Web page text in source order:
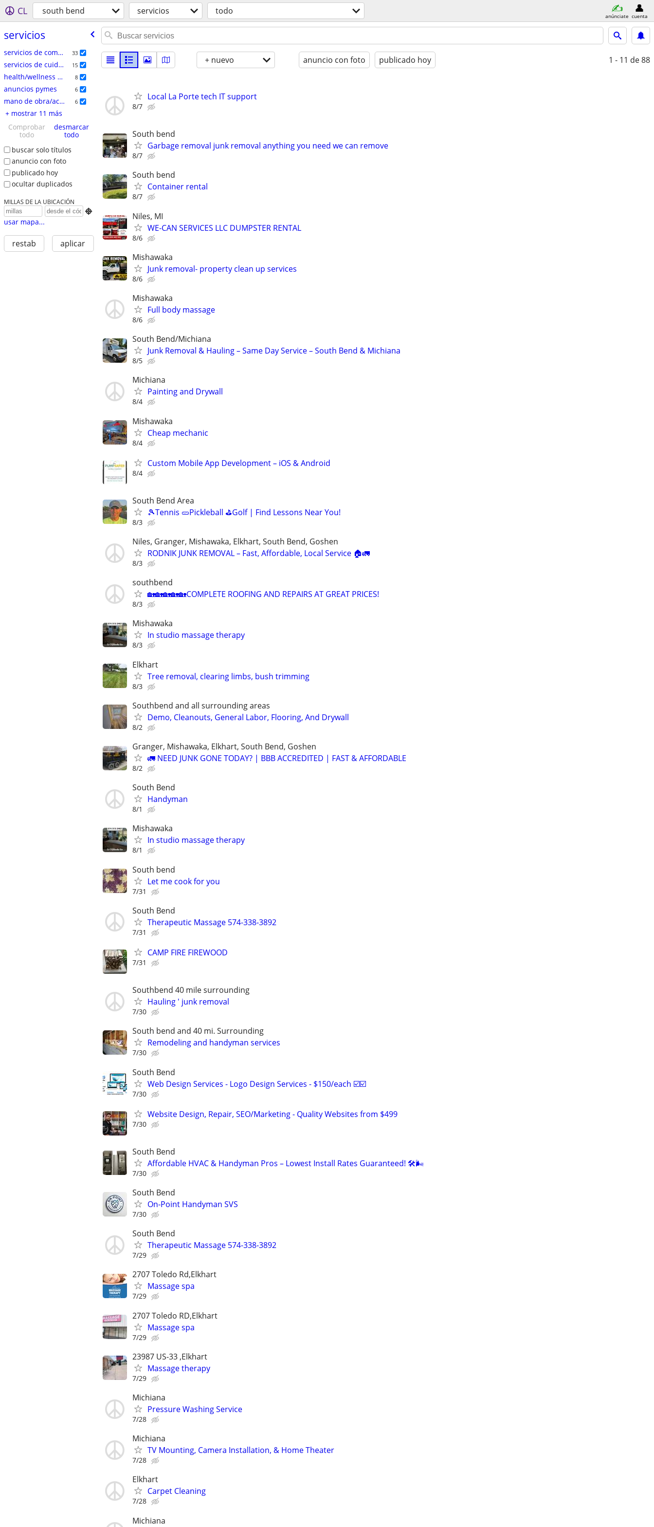
CL south bend servicios todo anúnciate cuenta
servicios
servicios de comercio especializado 33
servicios de cuidado del hogar 15
health/wellness services 8
anuncios pymes 6
mano de obra/acarreo/mudanza 6
+ mostrar 11 más
Comprobar
todo
desmarcar
todo
buscar solo títulos
anuncio con foto
publicado hoy
ocultar duplicados
MILLAS DE LA UBICACIÓN

usar mapa...
restab aplicar
+ nuevo anuncio con foto publicado hoy 1 - 11 de 88
Local La Porte tech IT support
8/7
South bend
Garbage removal junk removal anything you need we can remove
8/7
South bend
Container rental
8/7
Niles, MI
WE-CAN SERVICES LLC DUMPSTER RENTAL
8/6
Mishawaka
Junk removal- property clean up services
8/6
Mishawaka
Full body massage
8/6
South Bend/Michiana
Junk Removal & Hauling – Same Day Service – South Bend & Michiana
8/5
Michiana
Painting and Drywall
8/4
Mishawaka
Cheap mechanic
8/4
Custom Mobile App Development – iOS & Android
8/4
South Bend Area
🎾Tennis 🥒Pickleball ⛳Golf | Find Lessons Near You!
8/3
Niles, Granger, Mishawaka, Elkhart, South Bend, Goshen
RODNIK JUNK REMOVAL – Fast, Affordable, Local Service 🏠🚛
8/3
southbend
🏡🏡🏡🏡🏡COMPLETE ROOFING AND REPAIRS AT GREAT PRICES!
8/3
Mishawaka
In studio massage therapy
8/3
Elkhart
Tree removal, clearing limbs, bush trimming
8/3
Southbend and all surrounding areas
Demo, Cleanouts, General Labor, Flooring, And Drywall
8/2
Granger, Mishawaka, Elkhart, South Bend, Goshen
🚛 NEED JUNK GONE TODAY? | BBB ACCREDITED | FAST & AFFORDABLE
8/2
South Bend
Handyman
8/1
Mishawaka
In studio massage therapy
8/1
South bend
Let me cook for you
7/31
South Bend
Therapeutic Massage 574-338-3892
7/31
CAMP FIRE FIREWOOD
7/31
Southbend 40 mile surrounding
Hauling ' junk removal
7/30
South bend and 40 mi. Surrounding
Remodeling and handyman services
7/30
South Bend
Web Design Services - Logo Design Services - $150/each ☑️☑️
7/30
Website Design, Repair, SEO/Marketing - Quality Websites from $499
7/30
South Bend
Affordable HVAC & Handyman Pros – Lowest Install Rates Guaranteed! 🛠️🌬
7/30
South Bend
On-Point Handyman SVS
7/30
South Bend
Therapeutic Massage 574-338-3892
7/29
2707 Toledo Rd,Elkhart
Massage spa
7/29
2707 Toledo RD,Elkhart
Massage spa
7/29
23987 US-33 ,Elkhart
Massage therapy
7/29
Michiana
Pressure Washing Service
7/28
Michiana
TV Mounting, Camera Installation, & Home Theater
7/28
Elkhart
Carpet Cleaning
7/28
Michiana